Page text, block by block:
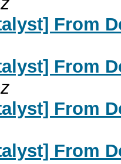
From
From
From
From